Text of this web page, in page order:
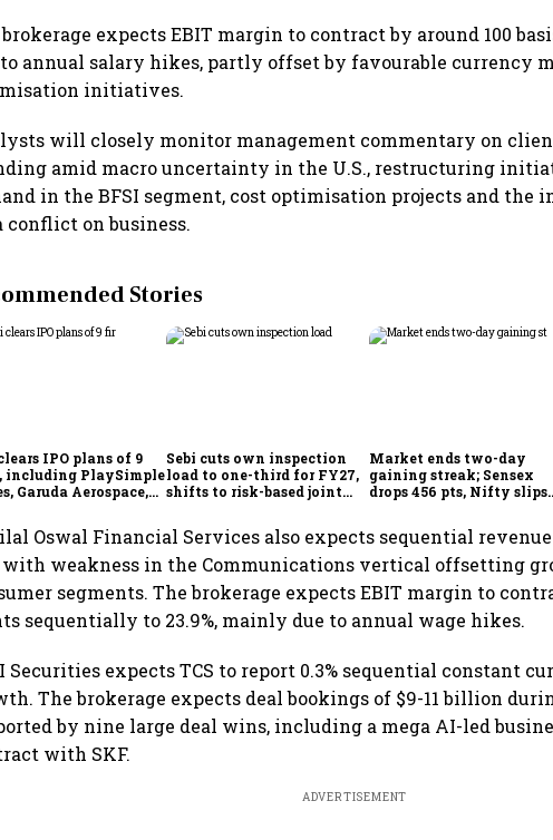
expects EBIT margin to contract by around 100
annual salary hikes, partly offset by favourable currency
initiatives.
will closely monitor management commentary on
amid macro uncertainty in the U.S., restructuring
in the BFSI segment, cost optimisation projects and the
conflict on business.
Stories
IPO plans of 9
including PlaySimple
Garuda Aerospace,
Sebi cuts own inspection
load to one-third for FY27,
shifts to risk-based joint
Market ends two-day
gaining streak; Sensex
drops 456 pts, Nifty slips
Oswal Financial Services also expects sequential
weakness in the Communications vertical offsetting
segments. The brokerage expects EBIT margin to
sequentially to 23.9%, mainly due to annual wage hikes.
Securities expects TCS to report 0.3% sequential constant
The brokerage expects deal bookings of $9-11 billion
by nine large deal wins, including a mega AI-led
with SKF.
ADVERTISEMENT